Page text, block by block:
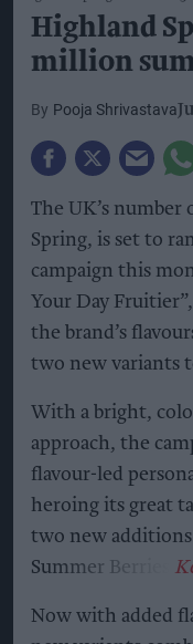
Highland
million
Pooja Shrivastava
The UK’s number
Spring, is set to
campaign this
Your Day
the brand’s
two new variants
With a bright,
approach, the
flavour-led
heroing its great
two new
Summer Berries.
Now with added